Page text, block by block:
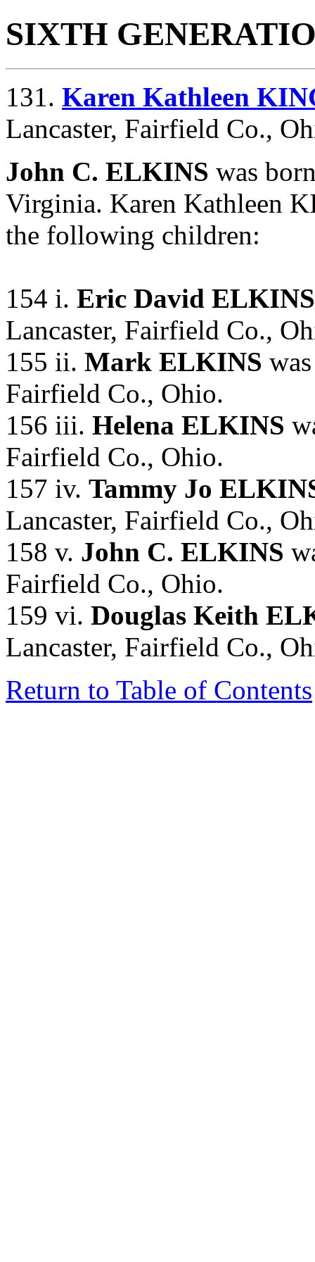
SIXTH
131. Karen Kathleen
Lancaster, Fairfield Co.,
John C. ELKINS was
Virginia. Karen Kathleen
the following children:
154 i. Eric David ELKINS
Lancaster, Fairfield Co.,
155 ii. Mark ELKINS
Fairfield Co., Ohio.
156 iii. Helena ELKINS
Fairfield Co., Ohio.
157 iv. Tammy Jo
Lancaster, Fairfield Co.,
158 v. John C. ELKINS
Fairfield Co., Ohio.
159 vi. Douglas Keith
Lancaster, Fairfield Co.,
Return to Table of Contents